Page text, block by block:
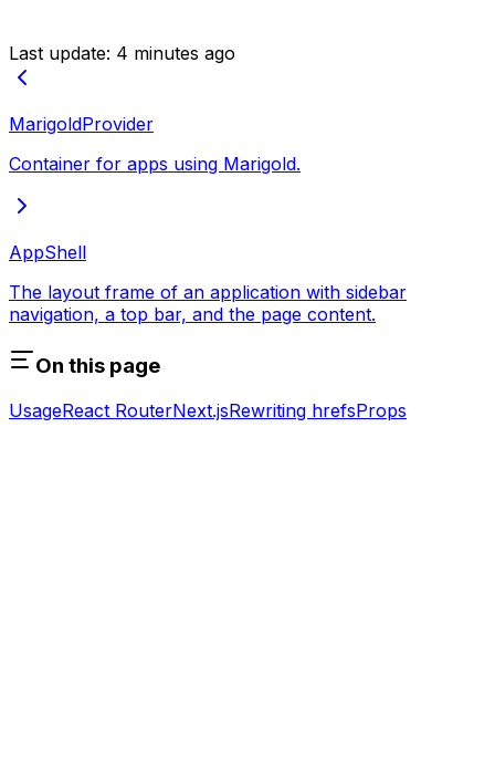
Last update: 4 minutes ago
MarigoldProvider
Container for apps using Marigold.
AppShell
The layout frame of an application with sidebar
navigation, a top bar, and the page content.
On this page
UsageReact RouterNext.jsRewriting hrefsProps